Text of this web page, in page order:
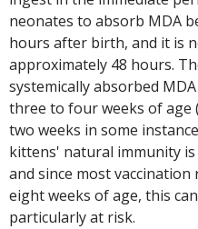
neonates to absorb MDA
hours after birth, and it is
approximately 48 hours.
systemically absorbed
three to four weeks of age
two weeks in some
kittens' natural immunity
and since most
eight weeks of age, this
particularly at risk.